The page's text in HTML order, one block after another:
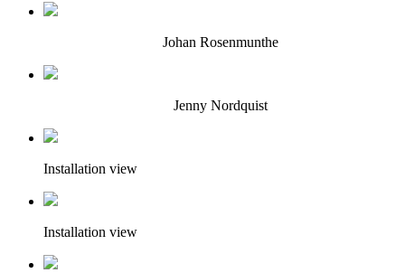
Johan Rosenmunthe
Jenny Nordquist
Installation view
Installation view